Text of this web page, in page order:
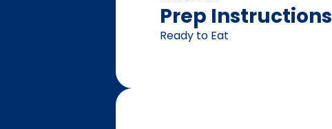
Prep Instructions
Ready to Eat